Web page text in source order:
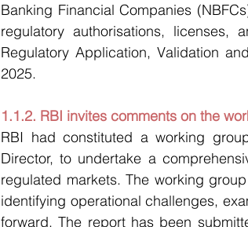
Banking Financial Companies
regulatory authorisations, licenses,
Regulatory Application, Validation
2025.
1.1.2. RBI invites comments on the
RBI had constituted a working
Director, to undertake a
regulated markets. The working
identifying operational challenges,
forward. The report has been